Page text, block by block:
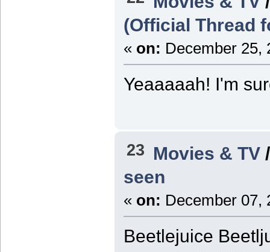
(Official Thread
« on: December 25,
Yeaaaaah! I'm
23 Movies & TV
seen
« on: December 07,
Beetlejuice